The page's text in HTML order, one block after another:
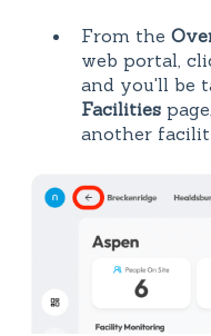
From the
web portal,
and you'll be
Facilities
another